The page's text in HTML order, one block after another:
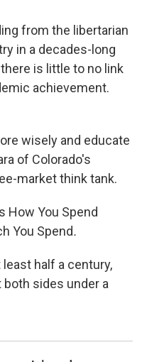
from the libertarian
in a decades-long
is little to no link
achievement.
wisely and educate
of Colorado's
market think tank.
How You Spend
You Spend.
half a century,
sides under a